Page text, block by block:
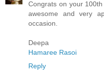
Congrats on your
awesome and very
occasion.
Deepa
Hamaree Rasoi
Reply